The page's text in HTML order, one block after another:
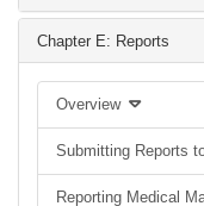
Chapter E: Reports
Overview
Submitting Reports
Reporting Medical